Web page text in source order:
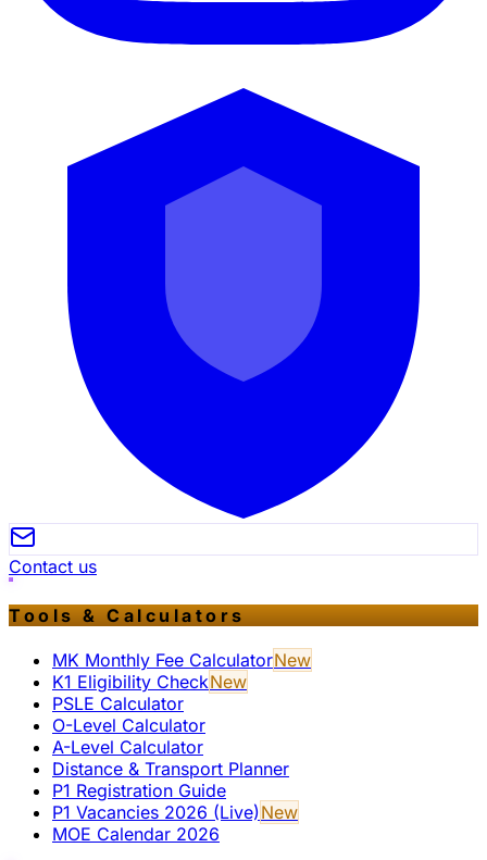
Contact us
Tools & Calculators
MK Monthly Fee CalculatorNew
K1 Eligibility CheckNew
PSLE Calculator
O-Level Calculator
A-Level Calculator
Distance & Transport Planner
P1 Registration Guide
P1 Vacancies 2026 (Live)New
MOE Calendar 2026